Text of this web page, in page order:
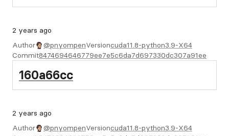
2 years ago
Author
@pnyompenVersioncuda11.8-python3.9-X64
Commit8474694646779ee7e5c6da7d697330dc307a91ee
160a66cc
2 years ago
Author
@pnyompenVersioncuda11.8-python3.9-X64